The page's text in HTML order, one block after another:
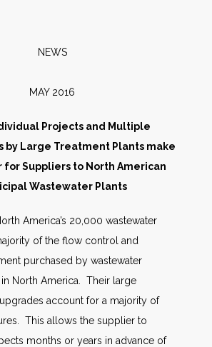
NEWS
MAY 2016
Projects and Multiple
by Large Treatment Plants make
for Suppliers to North American
Wastewater Plants
America’s 20,000 wastewater
of the flow control and
purchased by wastewater
North America. Their large
account for a majority of
This allows the supplier to
months or years in advance of